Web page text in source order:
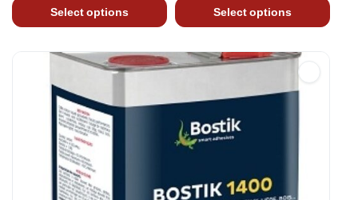
Select options Select options